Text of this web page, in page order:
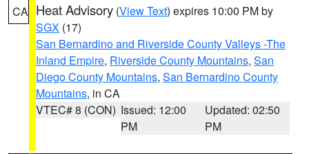
CA Heat Advisory (View Text) expires 10:00 PM by
SGX (17)
San Bernardino and Riverside County Valleys -The
Inland Empire, Riverside County Mountains, San
Diego County Mountains, San Bernardino County
Mountains, in CA
VTEC# 8 (CON) Issued: 12:00
PM
Updated: 02:50
PM